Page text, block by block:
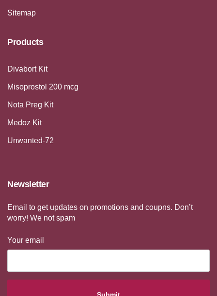
Sitemap
Products
Divabort Kit
Misoprostol 200 mcg
Nota Preg Kit
Medoz Kit
Unwanted-72
Newsletter
Email to get updates on promotions and coupns. Don’t
worry! We not spam
Your email